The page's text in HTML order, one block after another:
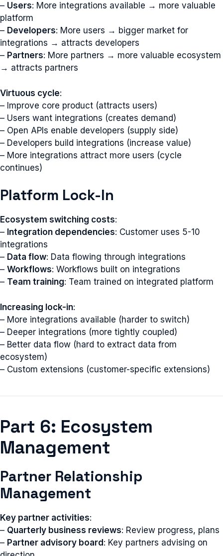
– Users: More integrations available → more valuable
platform
– Developers: More users → bigger market for
integrations → attracts developers
– Partners: More partners → more valuable ecosystem
→ attracts partners
Virtuous cycle:
– Improve core product (attracts users)
– Users want integrations (creates demand)
– Open APIs enable developers (supply side)
– Developers build integrations (increase value)
– More integrations attract more users (cycle
continues)
Platform Lock-In
Ecosystem switching costs:
– Integration dependencies: Customer uses 5-10
integrations
– Data flow: Data flowing through integrations
– Workflows: Workflows built on integrations
– Team training: Team trained on integrated platform
Increasing lock-in:
– More integrations available (harder to switch)
– Deeper integrations (more tightly coupled)
– Better data flow (hard to extract data from
ecosystem)
– Custom extensions (customer-specific extensions)
Part 6: Ecosystem
Management
Partner Relationship
Management
Key partner activities:
– Quarterly business reviews: Review progress, plans
– Partner advisory board: Key partners advising on